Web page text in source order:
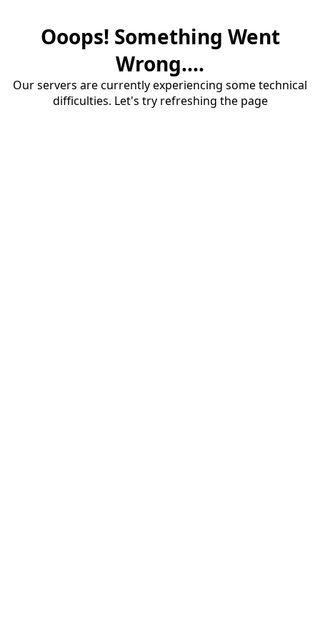
Ooops! Something Went
Wrong....
Our servers are currently experiencing some technical
difficulties. Let's try refreshing the page